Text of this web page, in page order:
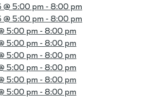
5:00 pm - 8:00 pm
5:00 pm - 8:00 pm
5:00 pm - 8:00 pm
5:00 pm - 8:00 pm
5:00 pm - 8:00 pm
5:00 pm - 8:00 pm
5:00 pm - 8:00 pm
5:00 pm - 8:00 pm